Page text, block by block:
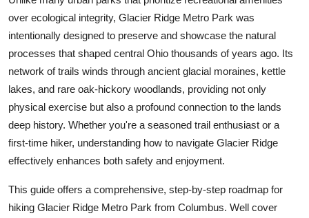
Top 10
How To
Support Number
over ecological integrity, Glacier Ridge Metro Park was
intentionally designed to preserve and showcase the natural
processes that shaped central Ohio thousands of years ago. Its
network of trails winds through ancient glacial moraines, kettle
lakes, and rare oak-hickory woodlands, providing not only
physical exercise but also a profound connection to the lands
deep history. Whether you're a seasoned trail enthusiast or a
first-time hiker, understanding how to navigate Glacier Ridge
effectively enhances both safety and enjoyment.
This guide offers a comprehensive, step-by-step roadmap for
hiking Glacier Ridge Metro Park from Columbus. Well cover